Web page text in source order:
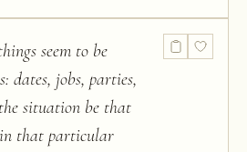
seem to be
dates, jobs, parties,
situation be that
that particular